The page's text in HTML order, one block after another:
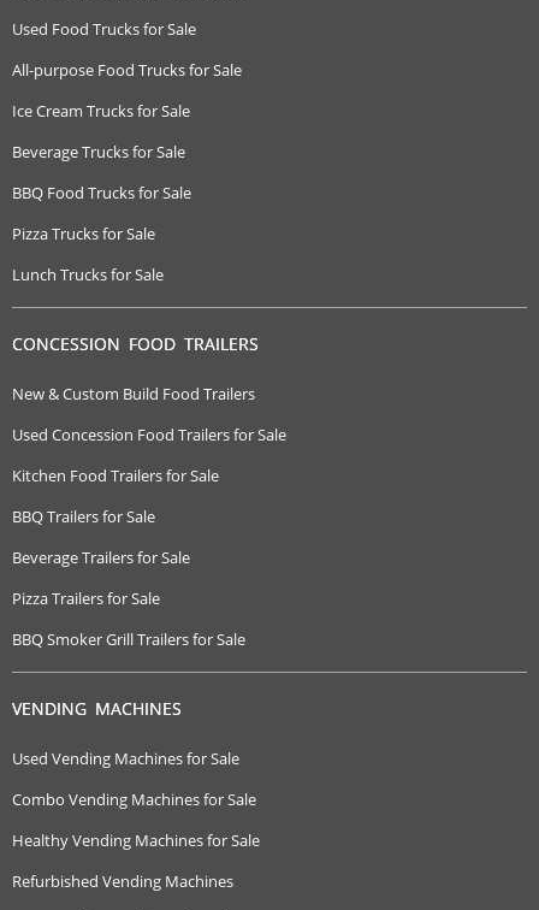
Used Food Trucks for Sale
All-purpose Food Trucks for Sale
Ice Cream Trucks for Sale
Beverage Trucks for Sale
BBQ Food Trucks for Sale
Pizza Trucks for Sale
Lunch Trucks for Sale
CONCESSION FOOD TRAILERS
New & Custom Build Food Trailers
Used Concession Food Trailers for Sale
Kitchen Food Trailers for Sale
BBQ Trailers for Sale
Beverage Trailers for Sale
Pizza Trailers for Sale
BBQ Smoker Grill Trailers for Sale
VENDING MACHINES
Used Vending Machines for Sale
Combo Vending Machines for Sale
Healthy Vending Machines for Sale
Refurbished Vending Machines